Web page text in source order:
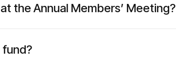
the Annual Members’ Meeting?
fund?